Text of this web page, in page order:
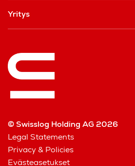
Yritys
© Swisslog Holding AG 2026
Legal Statements
Privacy & Policies
Evästeasetukset